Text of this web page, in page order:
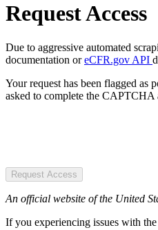
Request Access
Due to aggressive automated
documentation oreCFR.gov API
Your request has been flagged as
asked to complete the CAPTCHA
Request Access
An official website of the United
If you experiencing issues with